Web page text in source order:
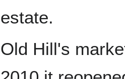
estate.
Old Hill's